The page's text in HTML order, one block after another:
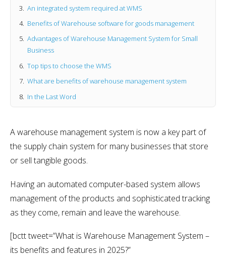
An integrated system required at WMS
Benefits of Warehouse software for goods management
Advantages of Warehouse Management System for Small
Business
Top tips to choose the WMS
What are benefits of warehouse management system
In the Last Word
A warehouse management system is now a key part of
the supply chain system for many businesses that store
or sell tangible goods.
Having an automated computer-based system allows
management of the products and sophisticated tracking
as they come, remain and leave the warehouse.
[bctt tweet=”What is Warehouse Management System –
its benefits and features in 2025?”